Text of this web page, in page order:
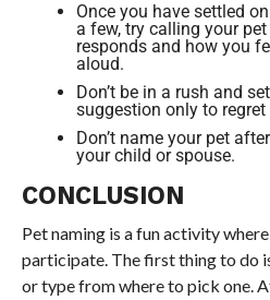
Once you have settled
a few, try calling your
responds and how you
aloud.
Don’t be in a rush and
suggestion only to regret
Don’t name your pet
your child or spouse.
CONCLUSION
Pet naming is a fun activity
participate. The first thing to do
or type from where to pick one.